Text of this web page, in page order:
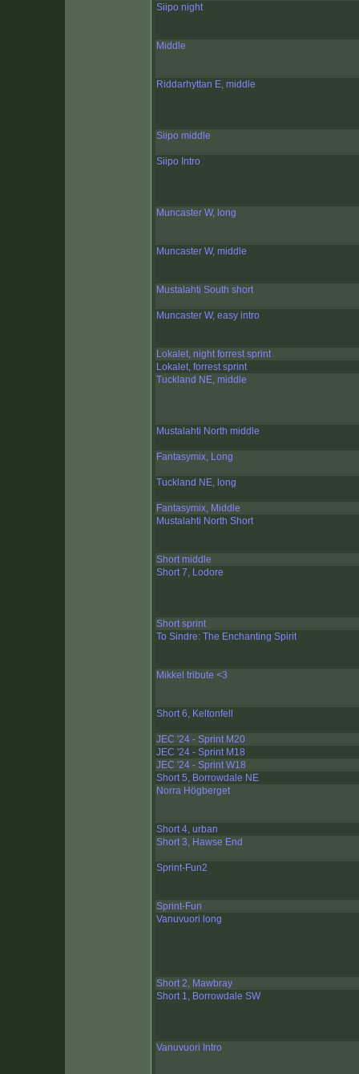
Siipo night
Middle
Riddarhyttan E, middle
Siipo middle
Siipo Intro
Muncaster W, long
Muncaster W, middle
Mustalahti South short
Muncaster W, easy intro
Lokalet, night forrest sprint
Lokalet, forrest sprint
Tuckland NE, middle
Mustalahti North middle
Fantasymix, Long
Tuckland NE, long
Fantasymix, Middle
Mustalahti North Short
Short middle
Short 7, Lodore
Short sprint
To Sindre: The Enchanting Spirit
Mikkel tribute <3
Short 6, Keltonfell
JEC '24 - Sprint M20
JEC '24 - Sprint M18
JEC '24 - Sprint W18
Short 5, Borrowdale NE
Norra Högberget
Short 4, urban
Short 3, Hawse End
Sprint-Fun2
Sprint-Fun
Vanuvuori long
Short 2, Mawbray
Short 1, Borrowdale SW
Vanuvuori Intro